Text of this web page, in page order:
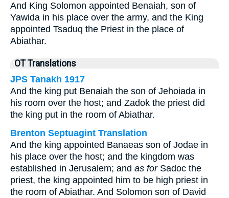
And King Solomon appointed Benaiah, son of
Yawida in his place over the army, and the King
appointed Tsaduq the Priest in the place of
Abiathar.
OT Translations
JPS Tanakh 1917
And the king put Benaiah the son of Jehoiada in
his room over the host; and Zadok the priest did
the king put in the room of Abiathar.
Brenton Septuagint Translation
And the king appointed Banaeas son of Jodae in
his place over the host; and the kingdom was
established in Jerusalem; and as forSadoc the
priest, the king appointed him to be high priest in
the room of Abiathar. And Solomon son of David